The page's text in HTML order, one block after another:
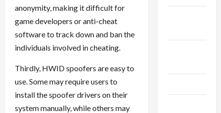
anonymity, making it difficult for
game developers or anti-cheat
software to track down and ban the
individuals involved in cheating.
Thirdly, HWID spoofers are easy to
use. Some may require users to
install the spoofer drivers on their
system manually, while others may